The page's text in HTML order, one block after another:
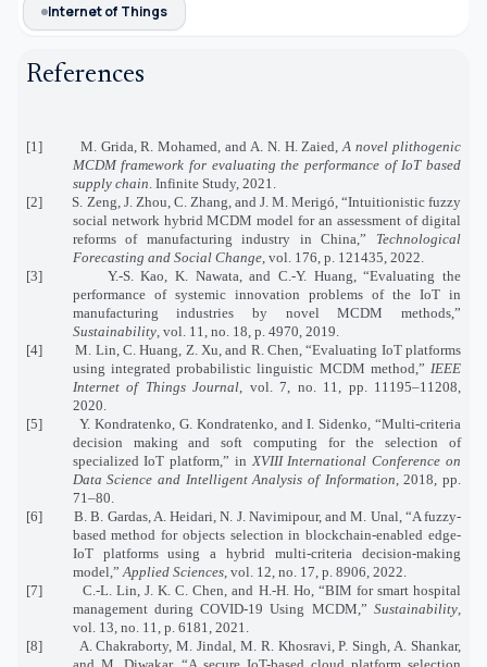
Internet of Things
References
[1] M. Grida, R. Mohamed, and A. N. H. Zaied,A novel plithogenic
MCDM framework for evaluating the performance of IoT based
supply chain . Infinite Study, 2021.
[2]
S. Zeng, J. Zhou, C. Zhang, and J. M. Merigó, “Intuitionistic fuzzy
social network hybrid MCDM model for an assessment of digital
reforms of manufacturing industry in China,” Technological
Forecasting and Social Change, vol. 176, p. 121435, 2022.
[3]
Y.-S. Kao, K. Nawata, and C.-Y. Huang, “Evaluating the
performance of systemic innovation problems of the IoT in
manufacturing industries by novel MCDM methods,”
Sustainability, vol. 11, no. 18, p. 4970, 2019.
[4]
M. Lin, C. Huang, Z. Xu, and R. Chen, “Evaluating IoT platforms
using integrated probabilistic linguistic MCDM method,” IEEE
Internet of Things Journal , vol. 7, no. 11, pp. 11195–11208,
2020.
[5]
Y. Kondratenko, G. Kondratenko, and I. Sidenko, “Multi-criteria
decision making and soft computing for the selection of
specialized IoT platform,” in XVIII International Conference on
Data Science and Intelligent Analysis of Information , 2018, pp.
71–80.
[6]
B. B. Gardas, A. Heidari, N. J. Navimipour, and M. Unal, “A fuzzy-
based method for objects selection in blockchain-enabled edge-
IoT platforms using a hybrid multi-criteria decision-making
model,” Applied Sciences, vol. 12, no. 17, p. 8906, 2022.
[7]
C.-L. Lin, J. K. C. Chen, and H.-H. Ho, “BIM for smart hospital
management during COVID-19 Using MCDM,” Sustainability
vol. 13, no. 11, p. 6181, 2021.
[8]
A. Chakraborty, M. Jindal, M. R. Khosravi, P. Singh, A. Shankar,